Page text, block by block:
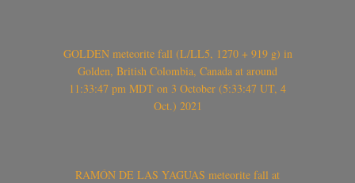
GOLDEN meteorite fall (L/LL5, 1270 + 919 g) in
Golden, British Colombia, Canada at around
11:33:47 pm MDT on 3 October (5:33:47 UT, 4
Oct.) 2021
RAMÓN DE LAS YAGUAS meteorite fall at